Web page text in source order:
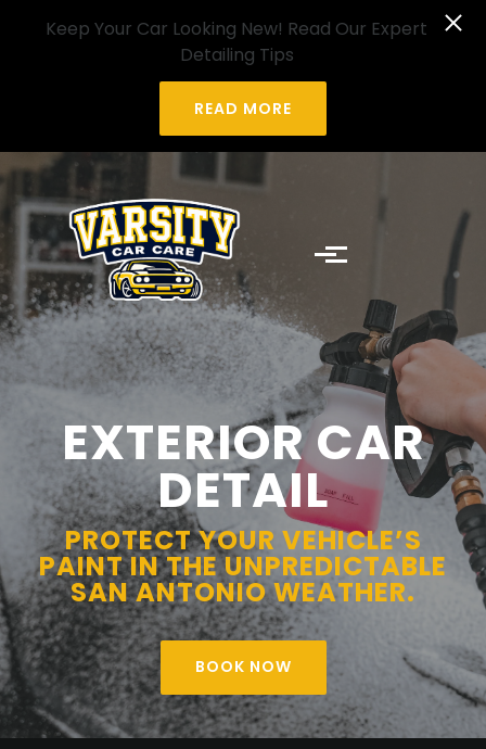
Skip to main content
Keep Your Car Looking New! Read Our Expert
Detailing Tips
READ MORE
EXTERIOR CAR
DETAIL
PROTECT YOUR VEHICLE’S
PAINT IN THE UNPREDICTABLE
SAN ANTONIO WEATHER.
BOOK NOW